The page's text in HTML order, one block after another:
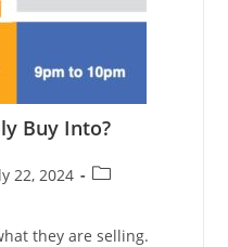
Buy Into?
22, 2024
Post
they are selling.